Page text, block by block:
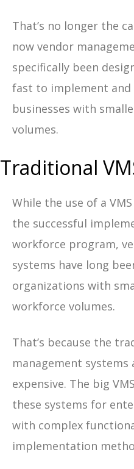
That’s no longer the
now vendor
specifically been
fast to implement
businesses with
volumes.
Traditional
While the use of a
the successful
workforce program,
systems have long
organizations with
workforce volumes.
That’s because the
management systems
expensive. The big
these systems for
with complex
implementation